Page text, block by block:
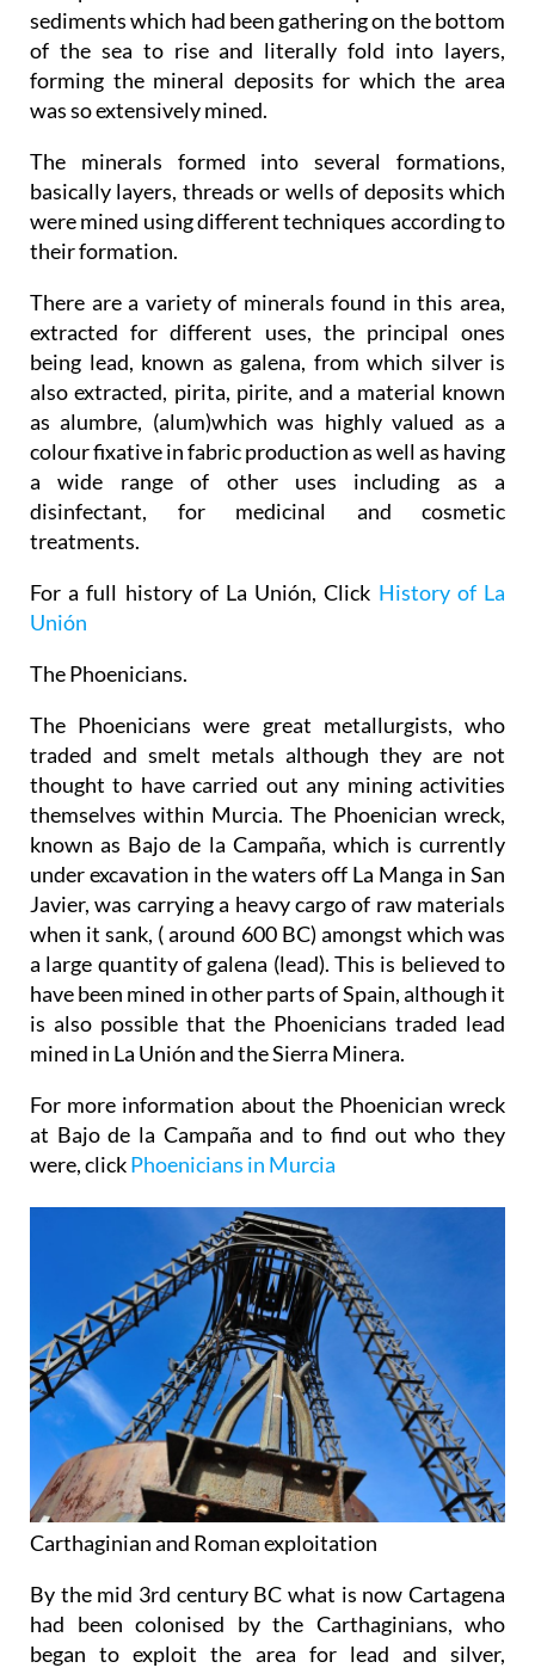
sediments which had been gathering on the bottom
of the sea to rise and literally fold into layers,
forming the mineral deposits for which the area
was so extensively mined.
The minerals formed into several formations,
basically layers, threads or wells of deposits which
were mined using different techniques according to
their formation.
There are a variety of minerals found in this area,
extracted for different uses, the principal ones
being lead, known as galena, from which silver is
also extracted, pirita, pirite, and a material known
as alumbre, (alum)which was highly valued as a
colour fixative in fabric production as well as having
a wide range of other uses including as a
disinfectant, for medicinal and cosmetic
treatments.
For a full history of La Unión, Click History of La
Unión
The Phoenicians.
The Phoenicians were great metallurgists, who
traded and smelt metals although they are not
thought to have carried out any mining activities
themselves within Murcia. The Phoenician wreck,
known as Bajo de la Campaña, which is currently
under excavation in the waters off La Manga in San
Javier, was carrying a heavy cargo of raw materials
when it sank, ( around 600 BC) amongst which was
a large quantity of galena (lead). This is believed to
have been mined in other parts of Spain, although it
is also possible that the Phoenicians traded lead
mined in La Unión and the Sierra Minera.
For more information about the Phoenician wreck
at Bajo de la Campaña and to find out who they
were, clickPhoenicians in Murcia
Carthaginian and Roman exploitation
By the mid 3rd century BC what is now Cartagena
had been colonised by the Carthaginians, who
began to exploit the area for lead and silver,